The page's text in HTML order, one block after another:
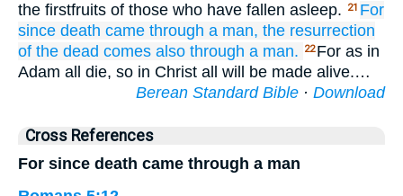
the firstfruits of those who have fallen asleep.
21 For
since death came through a man, the resurrection
of the dead comes also through a man. 22 For as in
Adam all die, so in Christ all will be made alive.…
Berean Standard Bible · Download
Cross References
For since death came through a man